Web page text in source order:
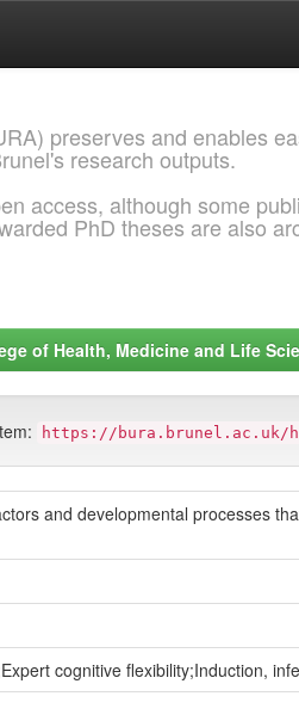
preserves and enables
research outputs.
access, although some
PhD theses are also
of Health, Medicine and Life
https://bura.brunel.ac.uk/
and developmental processes
cognitive flexibility;Induction,